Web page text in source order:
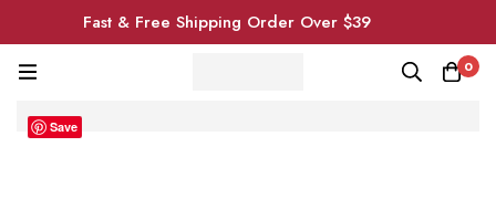
Fast & Free Shipping Order Over $39
0
Save